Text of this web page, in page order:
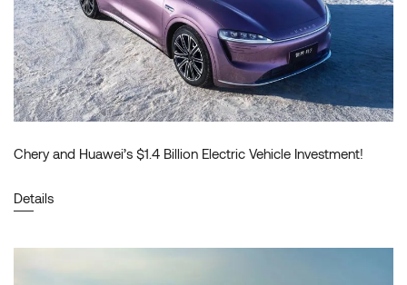
Chery and Huawei’s $1.4 Billion Electric Vehicle Investment!
Details